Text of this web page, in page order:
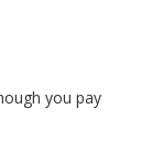
you pay